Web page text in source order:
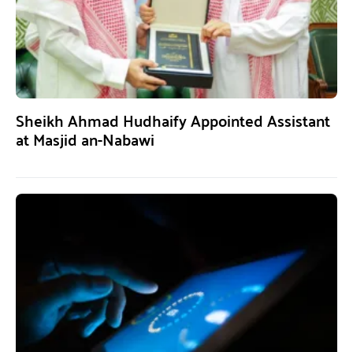
Sheikh Ahmad Hudhaify Appointed Assistant
at Masjid an-Nabawi